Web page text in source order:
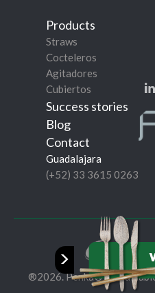
Products
Straws
Cocteleros
Agitadores
Cubiertos
Success stories
Blog
Contact
Guadalajara
(+52) 33 3615 0263
®2026. Penka®
>